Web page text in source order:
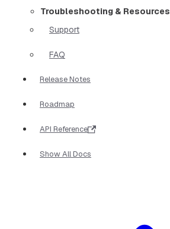
Troubleshooting & Resources
Support
FAQ
Release Notes
Roadmap
API Reference
Show All Docs